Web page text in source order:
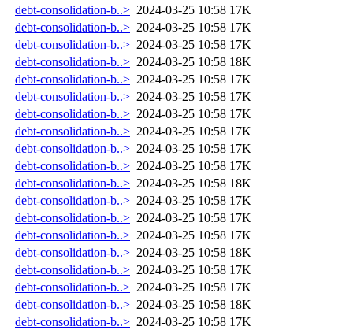
debt-consolidation-b..> 2024-03-25 10:58 17K
debt-consolidation-b..> 2024-03-25 10:58 17K
debt-consolidation-b..> 2024-03-25 10:58 17K
debt-consolidation-b..> 2024-03-25 10:58 18K
debt-consolidation-b..> 2024-03-25 10:58 17K
debt-consolidation-b..> 2024-03-25 10:58 17K
debt-consolidation-b..> 2024-03-25 10:58 17K
debt-consolidation-b..> 2024-03-25 10:58 17K
debt-consolidation-b..> 2024-03-25 10:58 17K
debt-consolidation-b..> 2024-03-25 10:58 17K
debt-consolidation-b..> 2024-03-25 10:58 18K
debt-consolidation-b..> 2024-03-25 10:58 17K
debt-consolidation-b..> 2024-03-25 10:58 17K
debt-consolidation-b..> 2024-03-25 10:58 17K
debt-consolidation-b..> 2024-03-25 10:58 18K
debt-consolidation-b..> 2024-03-25 10:58 17K
debt-consolidation-b..> 2024-03-25 10:58 17K
debt-consolidation-b..> 2024-03-25 10:58 18K
debt-consolidation-b..> 2024-03-25 10:58 17K